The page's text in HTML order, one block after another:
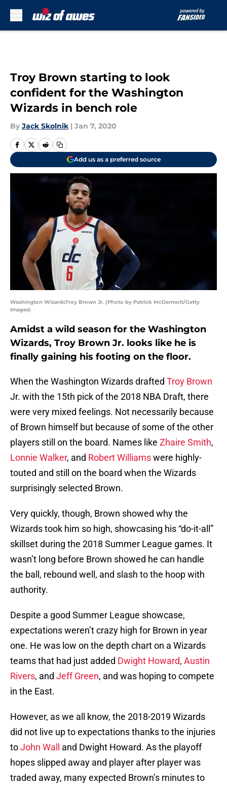
Troy Brown starting to look
confident for the Washington
Wizards in bench role
By Jack Skolnik | Jan 7, 2020
Add us as a preferred source
Washington WizardsTroy Brown Jr. (Photo by Patrick McDermott/Getty
Images)
Amidst a wild season for the Washington
Wizards, Troy Brown Jr. looks like he is
finally gaining his footing on the floor.
When the Washington Wizards drafted Troy Brown
Jr. with the 15th pick of the 2018 NBA Draft, there
were very mixed feelings. Not necessarily because
of Brown himself but because of some of the other
players still on the board. Names like Zhaire Smith,
Lonnie Walker, and Robert Williamswere highly-
touted and still on the board when the Wizards
surprisingly selected Brown.
Very quickly, though, Brown showed why the
Wizards took him so high, showcasing his “do-it-all”
skillset during the 2018 Summer League games. It
wasn’t long before Brown showed he can handle
the ball, rebound well, and slash to the hoop with
authority.
Despite a good Summer League showcase,
expectations weren’t crazy high for Brown in year
one. He was low on the depth chart on a Wizards
teams that had just added Dwight Howard, Austin
Rivers, and Jeff Green, and was hoping to compete
in the East.
However, as we all know, the 2018-2019 Wizards
did not live up to expectations thanks to the injuries
toJohn Wall
and Dwight Howard. As the playoff
hopes slipped away and player after player was
traded away, many expected Brown’s minutes to